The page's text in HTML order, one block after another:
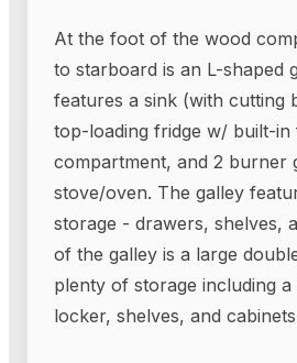
At the foot of the wood
to starboard is an L-shaped
features a sink (with cutting
top-loading fridge w/ built-in
compartment, and 2 burner
stove/oven. The galley
storage - drawers, shelves,
of the galley is a large
plenty of storage including a
locker, shelves, and